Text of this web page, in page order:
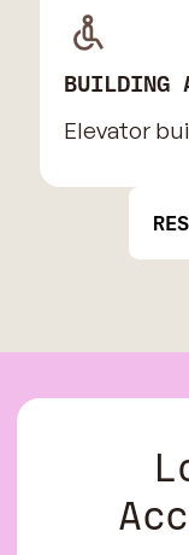
BUILDING
Elevator